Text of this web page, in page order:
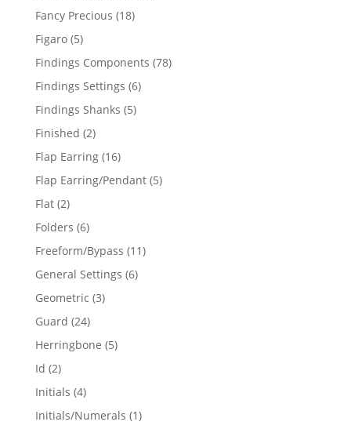
Fancy Precious 1818
Figaro 55
products
Findings Components 7878
Findings Settings 66
Findings Shanks 55
Finished 22
products
Flap Earring 1616
products
Flap Earring/Pendant 55
Flat 22
products
Folders 66
products
Freeform/Bypass 1111
General Settings 66
Geometric 33
Guard 2424
products
Herringbone 55
Id 22
products
Initials 44
products
Initials/Numerals 11